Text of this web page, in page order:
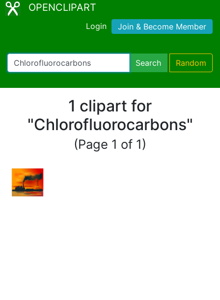
OPENCLIPART
Login Join & Become Member
Search Random
1 clipart for
"Chlorofluorocarbons"
(Page 1 of 1)